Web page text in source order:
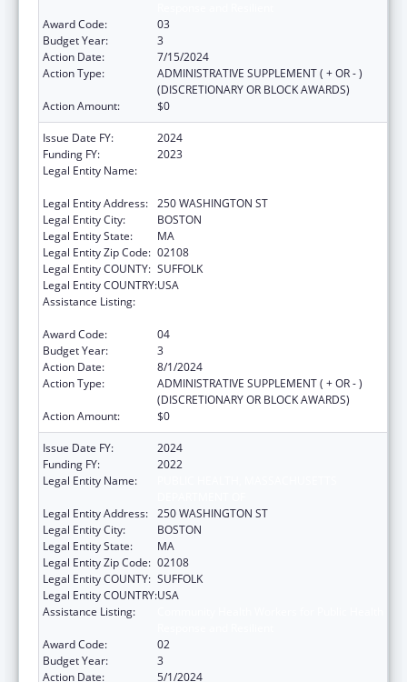
Award Code:
03
Budget Year:
3
Action Date:
7/15/2024
Action Type:
ADMINISTRATIVE SUPPLEMENT ( + OR - )
(DISCRETIONARY OR BLOCK AWARDS)
Action Amount:
$0
Issue Date FY:
2024
Funding FY:
2023
Legal Entity Name:
Legal Entity Address: 250 WASHINGTON ST
Legal Entity City:
BOSTON
Legal Entity State:
MA
Legal Entity Zip Code: 02108
Legal Entity COUNTY: SUFFOLK
Legal Entity COUNTRY:USA
Assistance Listing:
Award Code:
04
Budget Year:
3
Action Date:
8/1/2024
Action Type:
ADMINISTRATIVE SUPPLEMENT ( + OR - )
(DISCRETIONARY OR BLOCK AWARDS)
Action Amount:
$0
Issue Date FY:
2024
Funding FY:
2022
Legal Entity Name:
Legal Entity Address: 250 WASHINGTON ST
Legal Entity City:
BOSTON
Legal Entity State:
MA
Legal Entity Zip Code: 02108
Legal Entity COUNTY: SUFFOLK
Legal Entity COUNTRY:USA
Assistance Listing:
Award Code:
02
Budget Year:
3
Action Date:
5/1/2024